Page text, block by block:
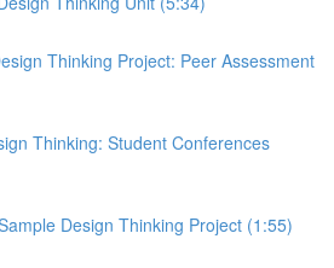
Thinking Project: Peer Assessment
Thinking: Student Conferences
Design Thinking Project (1:55)